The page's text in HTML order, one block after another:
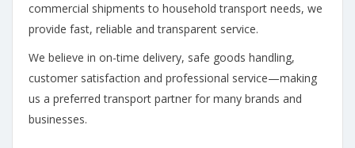
commercial shipments to household transport needs, we
provide fast, reliable and transparent service.
We believe in on-time delivery, safe goods handling,
customer satisfaction and professional service—making
us a preferred transport partner for many brands and
businesses.